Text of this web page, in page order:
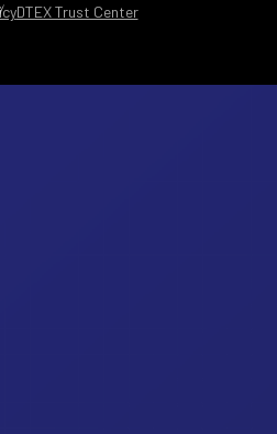
DTEX Trust Center